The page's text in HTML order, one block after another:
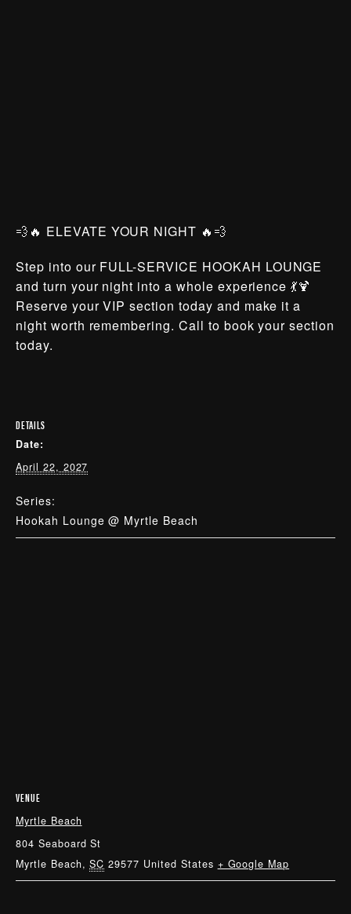
💨🔥 ELEVATE YOUR NIGHT 🔥💨
Step into our FULL-SERVICE HOOKAH LOUNGE
and turn your night into a whole experience 💃🍹
Reserve your VIP section today and make it a
night worth remembering. Call to book your section
today.
DETAILS
Date:
April 22, 2027
Series:
Hookah Lounge @ Myrtle Beach
VENUE
Myrtle Beach
804 Seaboard St
Myrtle Beach, SC 29577 United States + Google Map